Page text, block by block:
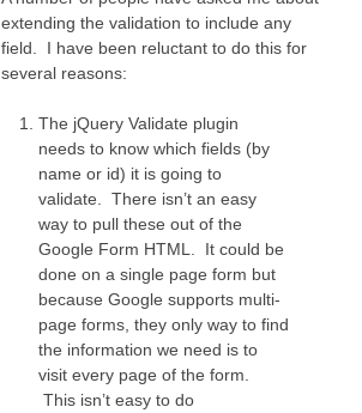
extending the validation to include any
field. I have been reluctant to do this for
several reasons:
The jQuery Validate plugin
needs to know which fields (by
name or id) it is going to
validate. There isn’t an easy
way to pull these out of the
Google Form HTML. It could be
done on a single page form but
because Google supports multi-
page forms, they only way to find
the information we need is to
visit every page of the form.
This isn’t easy to do